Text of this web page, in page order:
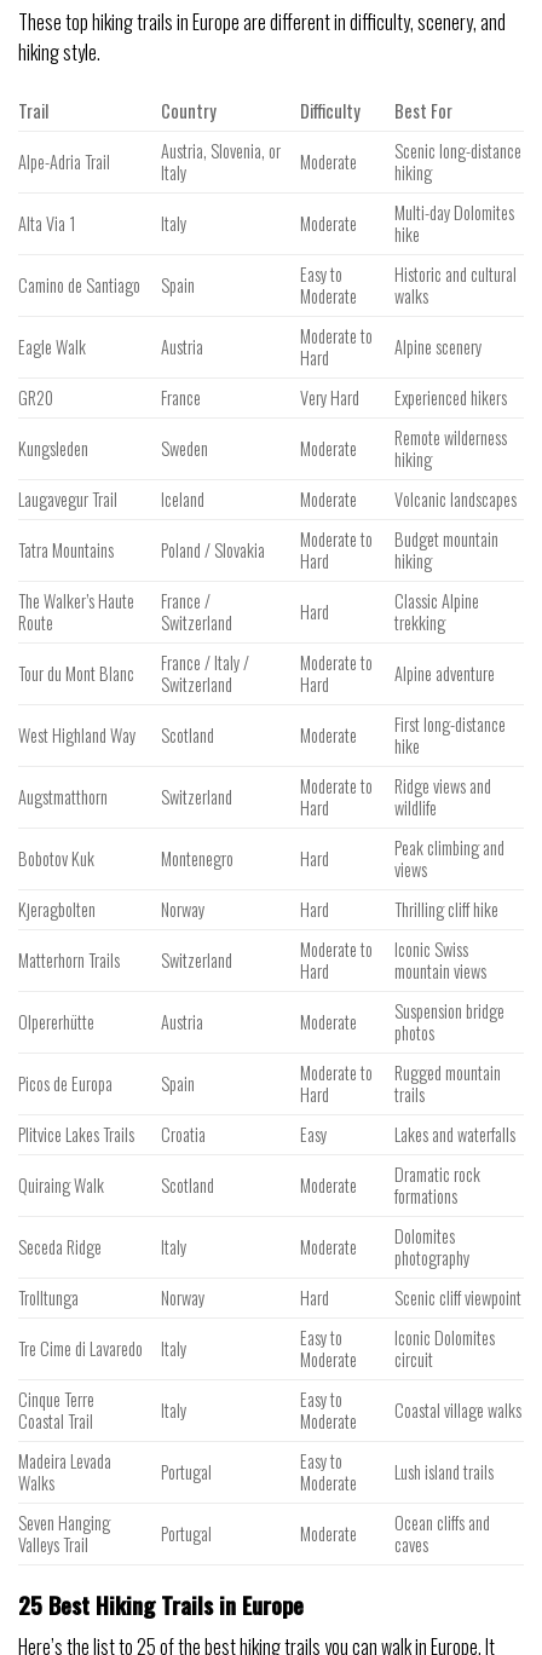
These top hiking trails in Europe are different in difficulty, scenery, and
hiking style.
Trail Country Difficulty
Best For
Alpe-Adria Trail
Austria, Slovenia, or
Italy
Moderate
Scenic long-distance
hiking
Alta Via 1
Italy Moderate
Multi-day Dolomites
hike
Camino de Santiago
Spain
Easy to
Moderate
Historic and cultural
walks
Eagle Walk
Austria
Moderate to
Hard
Alpine scenery
GR20
France Very Hard
Experienced hikers
Kungsleden
Sweden Moderate
Remote wilderness
hiking
Laugavegur Trail
Iceland Moderate
Volcanic landscapes
Tatra Mountains
Poland / Slovakia
Moderate to
Hard
Budget mountain
hiking
The Walker’s Haute
Route
France /
Switzerland
Hard
Classic Alpine
trekking
Tour du Mont Blanc
France / Italy /
Switzerland
Moderate to
Hard
Alpine adventure
West Highland Way Scotland Moderate
First long-distance
hike
Augstmatthorn
Switzerland
Moderate to
Hard
Ridge views and
wildlife
Bobotov Kuk
Montenegro Hard
Peak climbing and
views
Kjeragbolten
Norway Hard
Thrilling cliff hike
Matterhorn Trails
Switzerland
Moderate to
Hard
Iconic Swiss
mountain views
Olpererhütte
Austria Moderate
Suspension bridge
photos
Picos de Europa
Spain
Moderate to
Hard
Rugged mountain
trails
Plitvice Lakes Trails
Croatia Easy
Lakes and waterfalls
Quiraing Walk
Scotland Moderate
Dramatic rock
formations
Seceda Ridge
Italy Moderate
Dolomites
photography
Trolltunga
Norway Hard
Scenic cliff viewpoint
Tre Cime di Lavaredo
Italy
Easy to
Moderate
Iconic Dolomites
circuit
Cinque Terre
Coastal Trail
Italy
Easy to
Moderate
Coastal village walks
Madeira Levada
Walks
Portugal
Easy to
Moderate
Lush island trails
Seven Hanging
Valleys Trail
Portugal Moderate
Ocean cliffs and
caves
25 Best Hiking Trails in Europe
Here’s the list to 25 of the best hiking trails you can walk in Europe. It